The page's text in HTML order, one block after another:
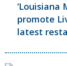
‘Louisiana
promote
latest